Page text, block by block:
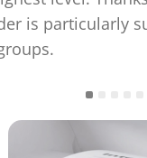
is particularly